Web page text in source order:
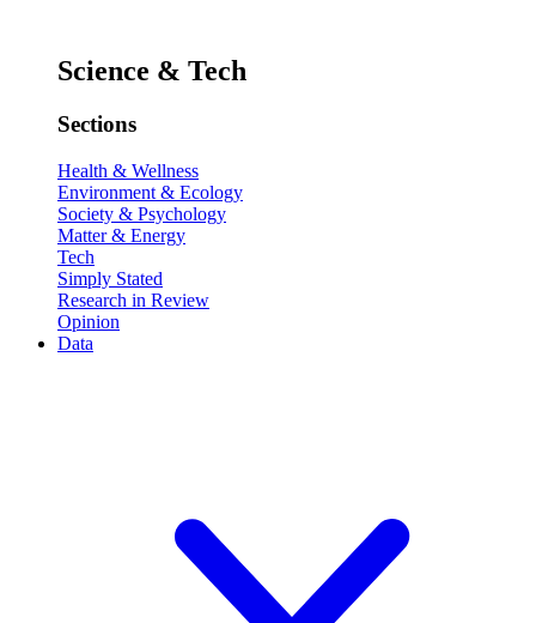
Science & Tech
Sections
Health & Wellness
Environment & Ecology
Society & Psychology
Matter & Energy
Tech
Simply Stated
Research in Review
Opinion
Data